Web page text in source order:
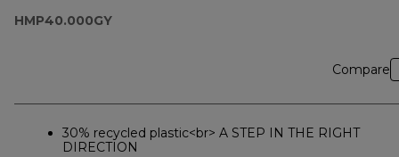
HMP40.000GY
Compare
30% recycled plastic<br> A STEP IN THE RIGHT
DIRECTION